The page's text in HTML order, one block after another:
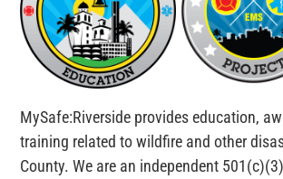
MySafe:Riverside provides education,
training related to wildfire and other
County. We are an independent